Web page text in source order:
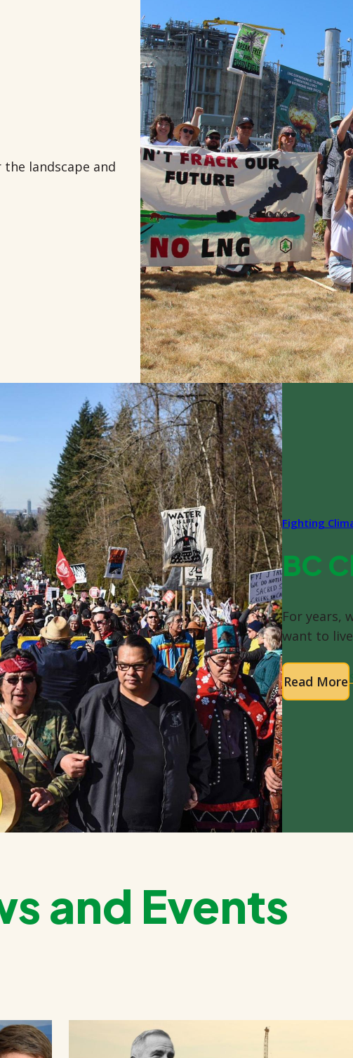
landscape and
Fighting
BC
For years,
want to
Read More
and Events